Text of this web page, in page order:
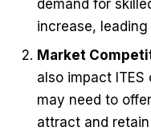
demand for
increase,
Market
also impact ITES
may need to
attract and